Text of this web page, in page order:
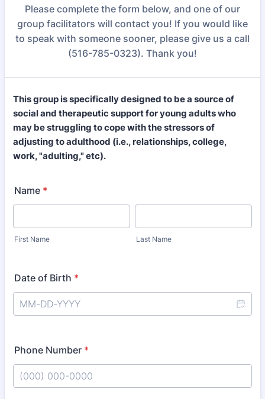
Please complete the form below, and one of our
group facilitators will contact you! If you would like
to speak with someone sooner, please give us a call
(516-785-0323). Thank you!
This group is specifically designed to be a source of
social and therapeutic support for young adults who
may be struggling to cope with the stressors of
adjusting to adulthood (i.e., relationships, college,
work, "adulting," etc).
Name *
First Name Last Name
Date of Birth *
Phone Number *